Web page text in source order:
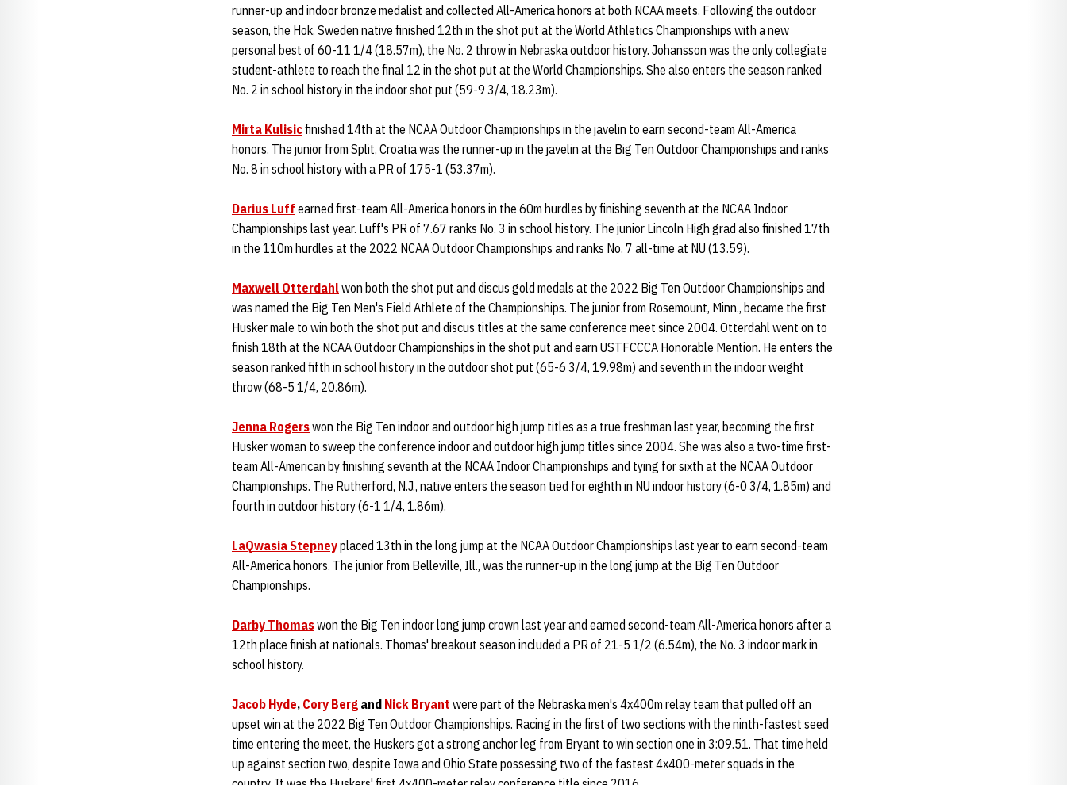
runner-up and indoor bronze medalist and collected All-America honors at both NCAA meets. Following the outdoor
season, the Hok, Sweden native finished 12th in the shot put at the World Athletics Championships with a new
personal best of 60-11 1/4 (18.57m), the No. 2 throw in Nebraska outdoor history. Johansson was the only collegiate
student-athlete to reach the final 12 in the shot put at the World Championships. She also enters the season ranked
No. 2 in school history in the indoor shot put (59-9 3/4, 18.23m).
Mirta Kulisicfinished 14th at the NCAA Outdoor Championships in the javelin to earn second-team All-America
honors. The junior from Split, Croatia was the runner-up in the javelin at the Big Ten Outdoor Championships and ranks
No. 8 in school history with a PR of 175-1 (53.37m).
Darius Luff earned first-team All-America honors in the 60m hurdles by finishing seventh at the NCAA Indoor
Championships last year. Luff's PR of 7.67 ranks No. 3 in school history. The junior Lincoln High grad also finished 17th
in the 110m hurdles at the 2022 NCAA Outdoor Championships and ranks No. 7 all-time at NU (13.59).
Maxwell Otterdahlwon both the shot put and discus gold medals at the 2022 Big Ten Outdoor Championships and
was named the Big Ten Men's Field Athlete of the Championships. The junior from Rosemount, Minn., became the first
Husker male to win both the shot put and discus titles at the same conference meet since 2004. Otterdahl went on to
finish 18th at the NCAA Outdoor Championships in the shot put and earn USTFCCCA Honorable Mention. He enters the
season ranked fifth in school history in the outdoor shot put (65-6 3/4, 19.98m) and seventh in the indoor weight
throw (68-5 1/4, 20.86m).
Jenna Rogerswon the Big Ten indoor and outdoor high jump titles as a true freshman last year, becoming the first
Husker woman to sweep the conference indoor and outdoor high jump titles since 2004. She was also a two-time first-
team All-American by finishing seventh at the NCAA Indoor Championships and tying for sixth at the NCAA Outdoor
Championships. The Rutherford, N.J., native enters the season tied for eighth in NU indoor history (6-0 3/4, 1.85m) and
fourth in outdoor history (6-1 1/4, 1.86m).
LaQwasia Stepneyplaced 13th in the long jump at the NCAA Outdoor Championships last year to earn second-team
All-America honors. The junior from Belleville, Ill., was the runner-up in the long jump at the Big Ten Outdoor
Championships.
Darby Thomaswon the Big Ten indoor long jump crown last year and earned second-team All-America honors after a
12th place finish at nationals. Thomas' breakout season included a PR of 21-5 1/2 (6.54m), the No. 3 indoor mark in
school history.
Jacob Hyde, Cory Berg and Nick Bryant were part of the Nebraska men's 4x400m relay team that pulled off an
upset win at the 2022 Big Ten Outdoor Championships. Racing in the first of two sections with the ninth-fastest seed
time entering the meet, the Huskers got a strong anchor leg from Bryant to win section one in 3:09.51. That time held
up against section two, despite Iowa and Ohio State possessing two of the fastest 4x400-meter squads in the